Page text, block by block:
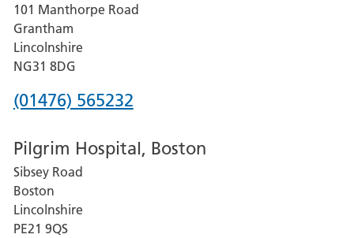
Lincoln
County
Hospital
101 Manthorpe Road
Grantham
Lincolnshire
NG31 8DG
Phone
for
Grantham
and
District
(01476) 565232
Pilgrim Hospital, Boston
Sibsey Road
Boston
Lincolnshire
PE21 9QS